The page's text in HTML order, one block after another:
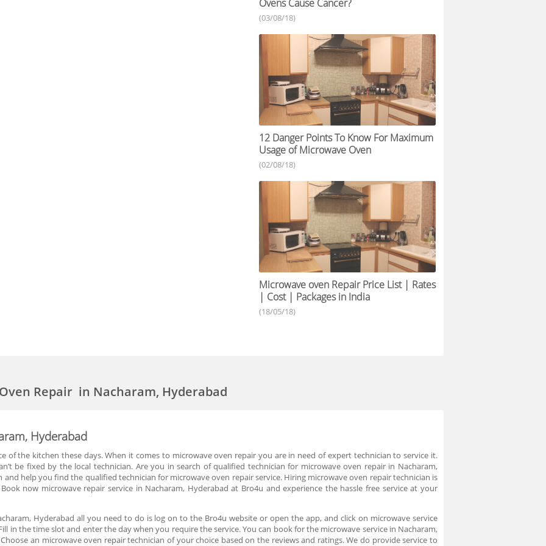
Ovens Cause Cancer?
(03/08/18)
12 Danger Points To Know For Maximum
Usage of Microwave Oven
(02/08/18)
Microwave oven Repair Price List | Rates
| Cost | Packages in India
(18/05/18)
Repair in Nacharam, Hyderabad
Hyderabad
of the kitchen these days. When it comes to microwave oven repair you are in need of expert technician to service it.
be fixed by the local technician. Are you in search of qualified technician for microwave oven repair in Nacharam,
and help you find the qualified technician for microwave oven repair service. Hiring microwave oven repair technician is
now microwave repair service in Nacharam, Hyderabad at Bro4u and experience the hassle free service at your
Hyderabad all you need to do is log on to the Bro4u website or open the app, and click on microwave service
in the time slot and enter the day when you require the service. You can book for the microwave service in Nacharam,
an microwave oven repair technician of your choice based on the reviews and ratings. We do provide service to